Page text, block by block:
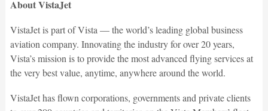
About VistaJet
VistaJet is part of Vista — the world’s leading global business
aviation company. Innovating the industry for over 20 years,
Vista’s mission is to provide the most advanced flying services at
the very best value, anytime, anywhere around the world.
VistaJet has flown corporations, governments and private clients